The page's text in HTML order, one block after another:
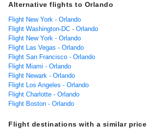
Alternative flights to Orlando
Flight New York - Orlando
Flight Washington-DC - Orlando
Flight New York - Orlando
Flight Las Vegas - Orlando
Flight San Francisco - Orlando
Flight Miami - Orlando
Flight Newark - Orlando
Flight Los Angeles - Orlando
Flight Charlotte - Orlando
Flight Boston - Orlando
Flight destinations with a similar price